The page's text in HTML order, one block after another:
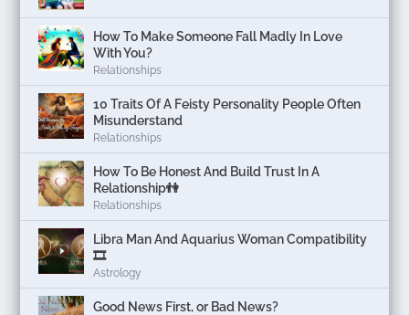
How To Make Someone Fall Madly In Love
With You?
Relationships
10 Traits Of A Feisty Personality People Often
Misunderstand
Relationships
How To Be Honest And Build Trust In A
Relationship👫
Relationships
Libra Man And Aquarius Woman Compatibility
🎞
Astrology
Good News First, or Bad News?